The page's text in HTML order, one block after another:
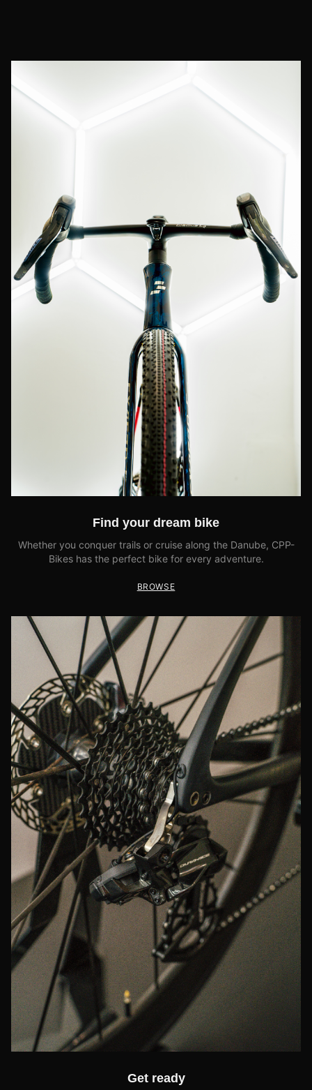
Find your dream bike
Whether you conquer trails or cruise along the Danube, CPP-
Bikes has the perfect bike for every adventure.
BROWSE
Get ready